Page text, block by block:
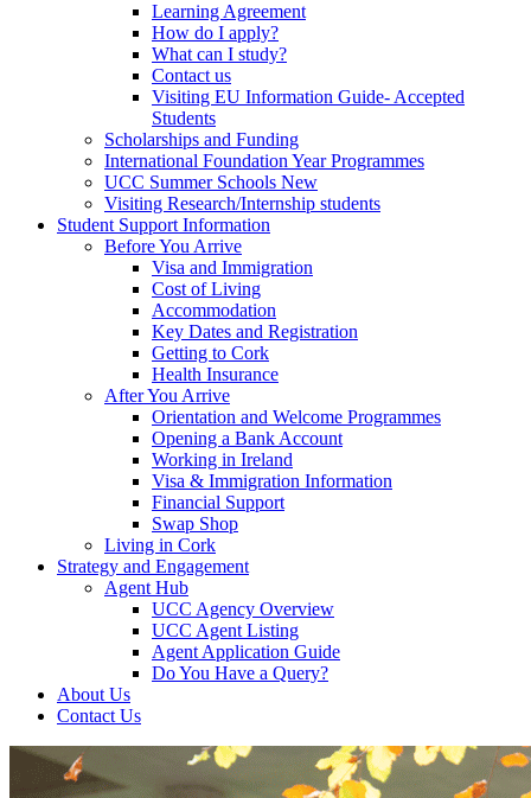
Learning Agreement
How do I apply?
What can I study?
Contact us
Visiting EU Information Guide- Accepted
Students
Scholarships and Funding
International Foundation Year Programmes
UCC Summer Schools New
Visiting Research/Internship students
Student Support Information
Before You Arrive
Visa and Immigration
Cost of Living
Accommodation
Key Dates and Registration
Getting to Cork
Health Insurance
After You Arrive
Orientation and Welcome Programmes
Opening a Bank Account
Working in Ireland
Visa & Immigration Information
Financial Support
Swap Shop
Living in Cork
Strategy and Engagement
Agent Hub
UCC Agency Overview
UCC Agent Listing
Agent Application Guide
Do You Have a Query?
About Us
Contact Us